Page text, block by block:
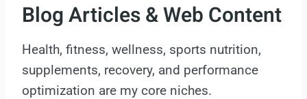
Blog Articles & Web Content
Health, fitness, wellness, sports nutrition,
supplements, recovery, and performance
optimization are my core niches.